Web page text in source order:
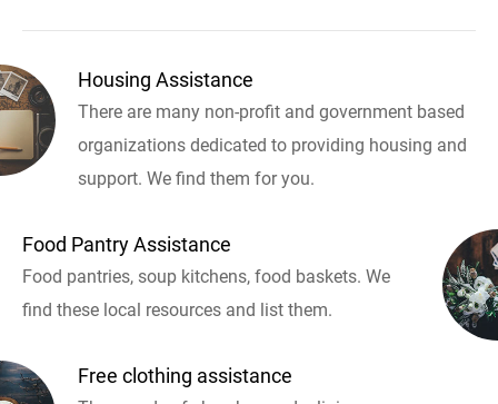
Housing Assistance
There are many non-profit and government based
organizations dedicated to providing housing and
support. We find them for you.
Food Pantry Assistance
Food pantries, soup kitchens, food baskets. We
find these local resources and list them.
Free clothing assistance